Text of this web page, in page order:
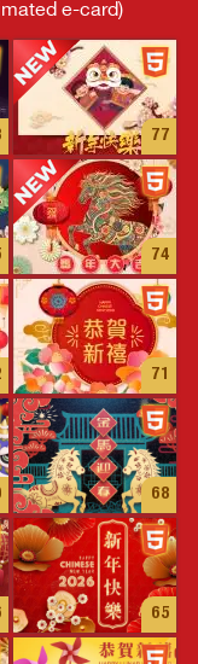
e-card)
77
74
71
68
65